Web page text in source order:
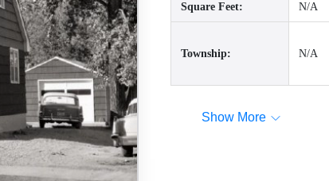
Square Feet: N/A
Township: N/A
Show More